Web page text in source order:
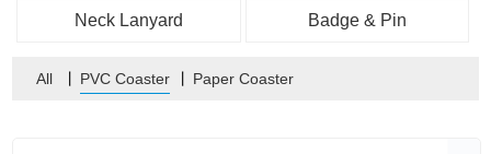
Neck Lanyard Badge & Pin
All PVC Coaster Paper Coaster